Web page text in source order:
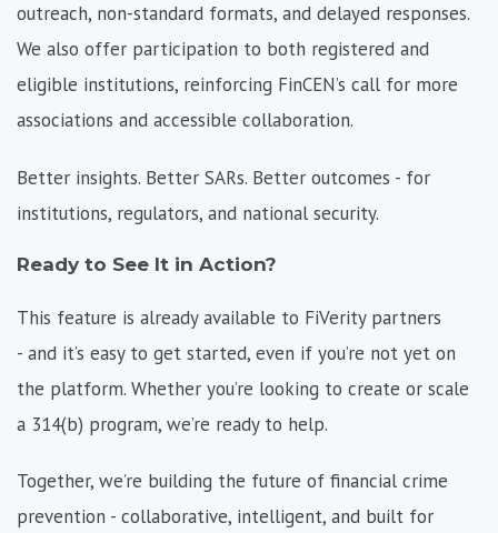
outreach, non-standard formats, and delayed responses.
We also offer participation to both registered and
eligible institutions, reinforcing FinCEN’s call for more
associations and accessible collaboration.
Better insights. Better SARs. Better outcomes - for
institutions, regulators, and national security.
Ready to See It in Action?
This feature is already available to FiVerity partners
- and it’s easy to get started, even if you’re not yet on
the platform. Whether you’re looking to create or scale
a 314(b) program, we’re ready to help.
Together, we’re building the future of financial crime
prevention - collaborative, intelligent, and built for